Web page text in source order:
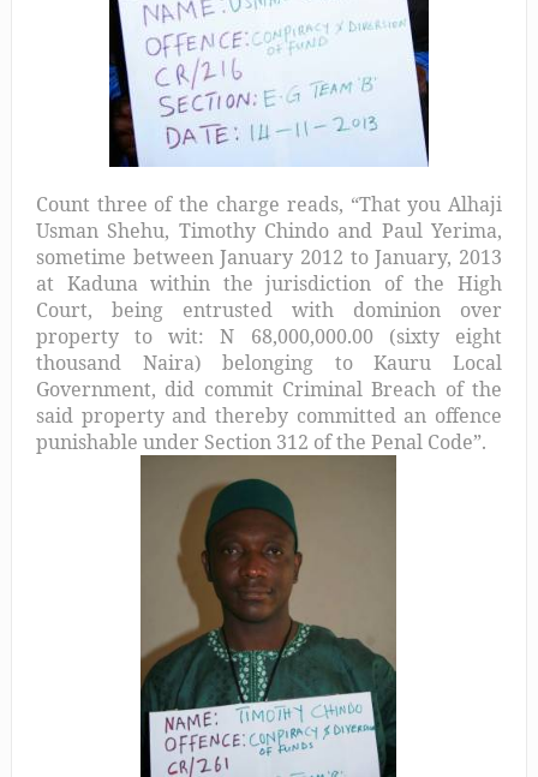
Count three of the charge reads, “That you Alhaji
Usman Shehu, Timothy Chindo and Paul Yerima,
sometime between January 2012 to January, 2013
at Kaduna within the jurisdiction of the High
Court, being entrusted with dominion over
property to wit: N 68,000,000.00 (sixty eight
thousand Naira) belonging to Kauru Local
Government, did commit Criminal Breach of the
said property and thereby committed an offence
punishable under Section 312 of the Penal Code”.